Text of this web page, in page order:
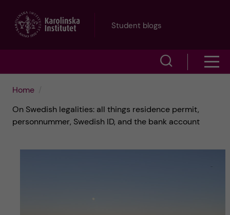
Student blogs
w
o
Home
On Swedish legalities: all things residence permit,
personnummer, Swedish ID, and the bank account